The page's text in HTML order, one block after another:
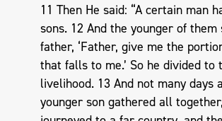
11 Then He said: “A certain man
sons. 12 And the younger of them
father, ‘Father, give me the
that falls to me.’ So he divided to
livelihood. 13 And not many days
younger son gathered all together,